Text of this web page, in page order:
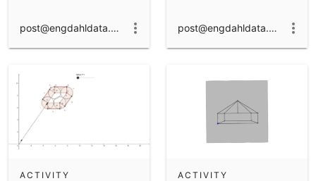
post@engdahldata.dk post@engdahldata.dk
ACTIVITY ACTIVITY